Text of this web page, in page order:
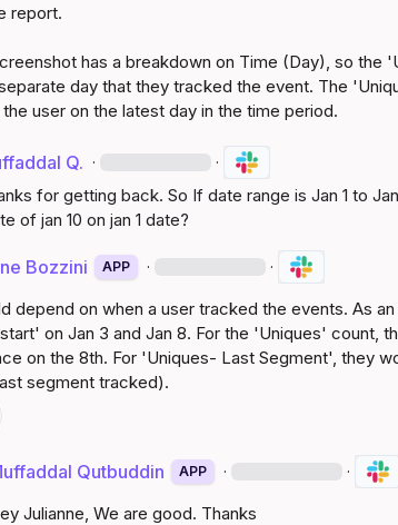
report.
has a breakdown on Time (Day), so the
day that they tracked the event. The
user on the latest day in the time period.
Q. · ·
for getting back. So If date range is Jan 1 to
of jan 10 on jan 1 date?
Bozzini APP · ·
depend on when a user tracked the events. As
on Jan 3 and Jan 8. For the 'Uniques' count,
on the 8th. For 'Uniques- Last Segment', they
segment tracked).
Qutbuddin APP · ·
Julianne, We are good. Thanks